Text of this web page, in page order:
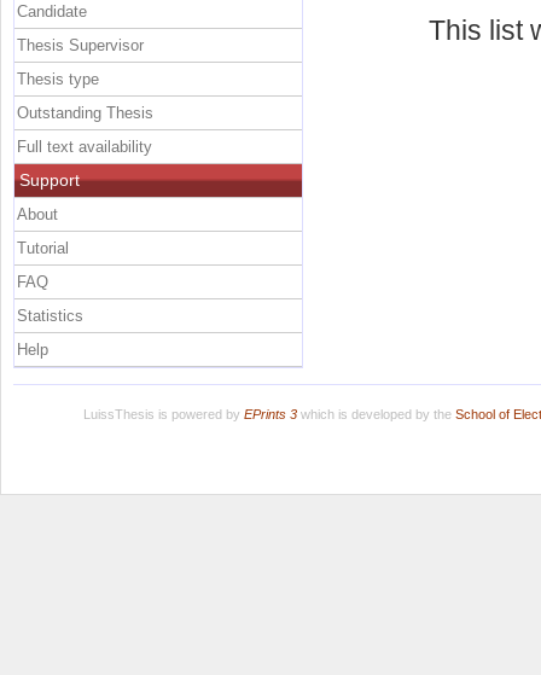
This list
Candidate
Thesis Supervisor
Thesis type
Outstanding Thesis
Full text availability
Support
About
Tutorial
FAQ
Statistics
Help
LuissThesis is powered by EPrints 3which is developed by the School of